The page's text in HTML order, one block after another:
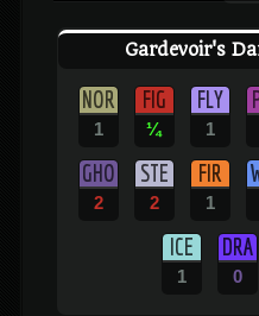
Gardevoir's
NOR
1
FIG
¼
FLY
1
GHO
2
STE
2
FIR
1
ICE
1
DRA
0